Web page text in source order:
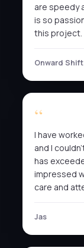
are speedy
is so
this project.
Onward Shift
I have
and I
has
impressed
care and
Jas